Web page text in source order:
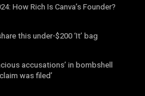
How Rich Is Canva’s Founder?
this under-$200 ‘It’ bag
accusations’ in bombshell
was filed’